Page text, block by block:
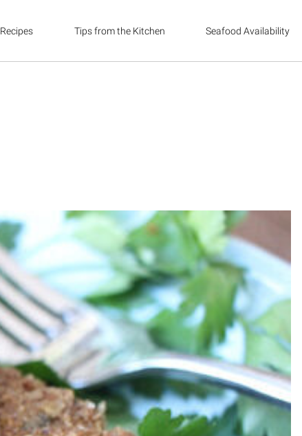
Recipes Tips from the Kitchen Seafood Availability